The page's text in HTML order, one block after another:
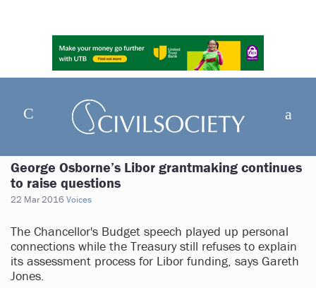
George Osborne’s Libor grantmaking continues
to raise questions
22 Mar 2016 Voices
The Chancellor's Budget speech played up personal
connections while the Treasury still refuses to explain
its assessment process for Libor funding, says Gareth
Jones.